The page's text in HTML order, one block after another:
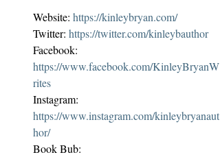
Website: https://kinleybryan.com/
Twitter: https://twitter.com/kinleybauthor
Facebook:
https://www.facebook.com/KinleyBryanW
rites
Instagram:
https://www.instagram.com/kinleybryanaut
hor/
Book Bub: